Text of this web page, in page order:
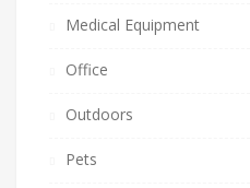
Medical Equipment
Office
Outdoors
Pets